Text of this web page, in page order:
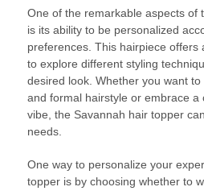
One of the remarkable aspects of
is its ability to be personalized
preferences. This hairpiece offers
to explore different styling
desired look. Whether you want
and formal hairstyle or embrace a
vibe, the Savannah hair topper
needs.
One way to personalize your
topper is by choosing whether to